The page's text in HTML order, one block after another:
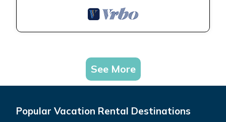
See More
Popular Vacation Rental Destinations